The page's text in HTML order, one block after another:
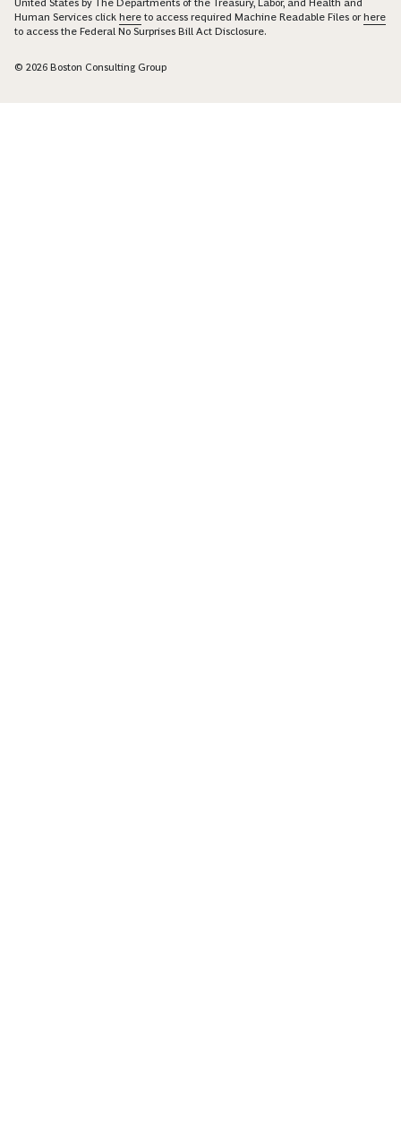
United States by The Departments of the Treasury, Labor, and Health and
Human Services click here to access required Machine Readable Files orhere
to access the Federal No Surprises Bill Act Disclosure.
© 2026 Boston Consulting Group